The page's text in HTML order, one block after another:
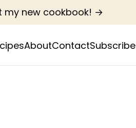
AboutContactSubscribe
my new cookbook! →